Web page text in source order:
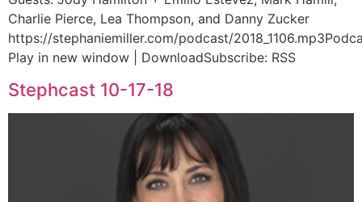
Charlie Pierce, Lea Thompson, and Danny Zucker
https://stephaniemiller.com/podcast/
Play in new window | DownloadSubscribe: RSS
Stephcast 10-17-18